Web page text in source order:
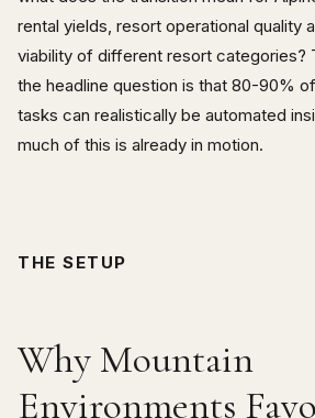
rental yields, resort operational quality
viability of different resort categories?
the headline question is that 80-90%
tasks can realistically be automated
much of this is already in motion.
THE SETUP
Why Mountain
Environments